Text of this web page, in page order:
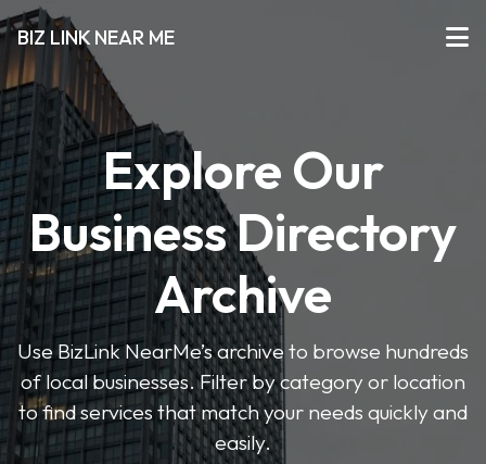
BIZ LINK NEAR ME
Explore Our
Business Directory
Archive
Use BizLink NearMe’s archive to browse hundreds
of local businesses. Filter by category or location
to find services that match your needs quickly and
easily.